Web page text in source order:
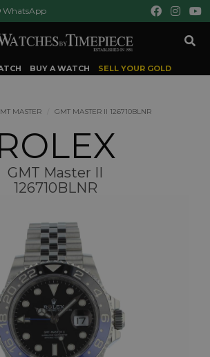
WhatsApp
BUY A WATCH SELL YOUR GOLD
MASTER GMT MASTER II 126710BLNR
GMT Master II
126710BLNR